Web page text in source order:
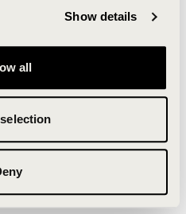
Show details
all